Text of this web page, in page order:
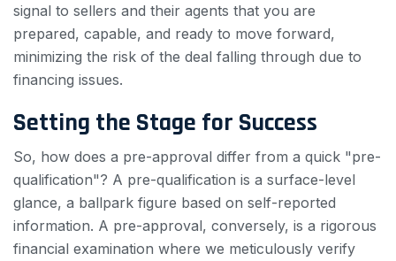
signal to sellers and their agents that you are
prepared, capable, and ready to move forward,
minimizing the risk of the deal falling through due to
financing issues.
Setting the Stage for Success
So, how does a pre-approval differ from a quick "pre-
qualification"? A pre-qualification is a surface-level
glance, a ballpark figure based on self-reported
information. A pre-approval, conversely, is a rigorous
financial examination where we meticulously verify